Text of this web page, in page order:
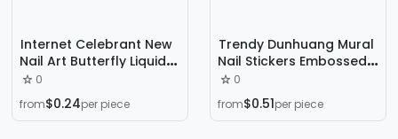
Internet Celebrant New
Nail Art Butterfly Liquid
Butterfly Sticker
Embossed Fairy Thin
Tough White Small
0
from$0.24per piece
Trendy Dunhuang Mural
Nail Stickers Embossed
3D New Chinese Style
Nail Decorations
Wearable Nail
0
from$0.51per piece